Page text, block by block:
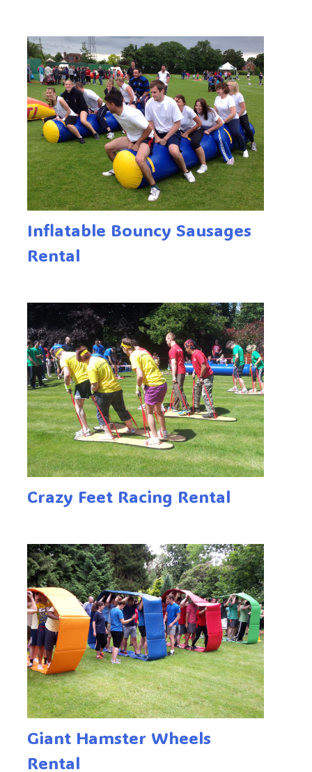
Inflatable Bouncy Sausages
Rental
Crazy Feet Racing Rental
Giant Hamster Wheels
Rental